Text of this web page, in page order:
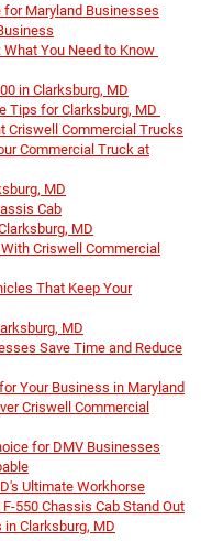
for Maryland Businesses
You Need to Know
in Clarksburg, MD
Tips for Clarksburg, MD
Criswell Commercial Trucks
Commercial Truck at
MD
Cab
MD
Criswell Commercial
That Keep Your
MD
Save Time and Reduce
Your Business in Maryland
Criswell Commercial
for DMV Businesses
Ultimate Workhorse
550 Chassis Cab Stand Out
in Clarksburg, MD